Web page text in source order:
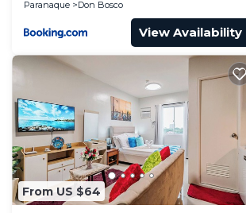
Paranaque
Don Bosco
View Availability
From US $64